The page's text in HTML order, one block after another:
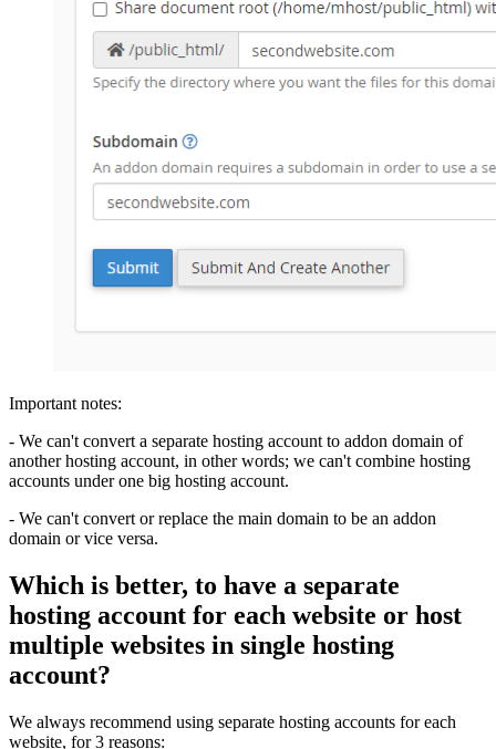
Important notes:
- We can't convert a separate hosting account to addon domain of
another hosting account, in other words; we can't combine hosting
accounts under one big hosting account.
- We can't convert or replace the main domain to be an addon
domain or vice versa.
Which is better, to have a separate
hosting account for each website or host
multiple websites in single hosting
account?
We always recommend using separate hosting accounts for each
website, for 3 reasons: